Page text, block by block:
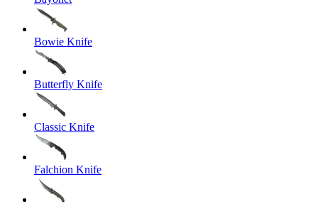
Bowie Knife
Butterfly Knife
Classic Knife
Falchion Knife